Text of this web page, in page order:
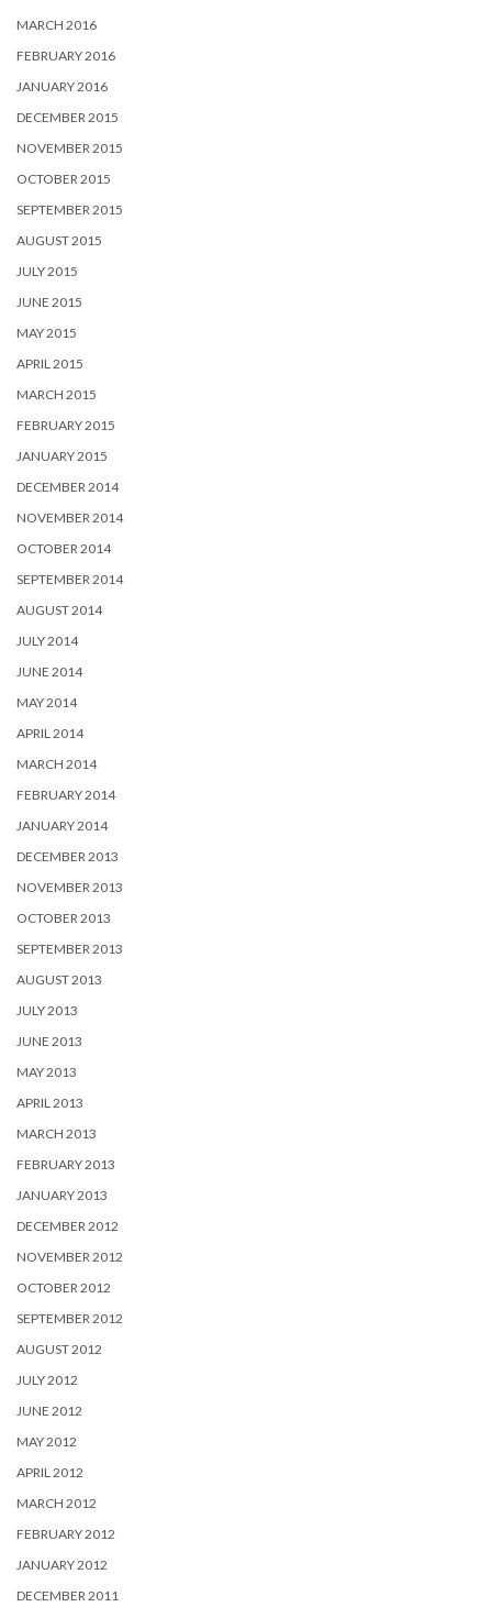
MARCH 2016
FEBRUARY 2016
JANUARY 2016
DECEMBER 2015
NOVEMBER 2015
OCTOBER 2015
SEPTEMBER 2015
AUGUST 2015
JULY 2015
JUNE 2015
MAY 2015
APRIL 2015
MARCH 2015
FEBRUARY 2015
JANUARY 2015
DECEMBER 2014
NOVEMBER 2014
OCTOBER 2014
SEPTEMBER 2014
AUGUST 2014
JULY 2014
JUNE 2014
MAY 2014
APRIL 2014
MARCH 2014
FEBRUARY 2014
JANUARY 2014
DECEMBER 2013
NOVEMBER 2013
OCTOBER 2013
SEPTEMBER 2013
AUGUST 2013
JULY 2013
JUNE 2013
MAY 2013
APRIL 2013
MARCH 2013
FEBRUARY 2013
JANUARY 2013
DECEMBER 2012
NOVEMBER 2012
OCTOBER 2012
SEPTEMBER 2012
AUGUST 2012
JULY 2012
JUNE 2012
MAY 2012
APRIL 2012
MARCH 2012
FEBRUARY 2012
JANUARY 2012
DECEMBER 2011